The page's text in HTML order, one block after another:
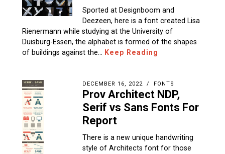
Sported at Designboom and
Deezeen, here is a font created Lisa
Rienermann while studying at the University of
Duisburg-Essen, the alphabet is formed of the shapes
of buildings against the…
Keep Reading
DECEMBER 16, 2022 FONTS
Prov Architect NDP,
Serif vs Sans Fonts For
Report
There is a new unique handwriting
style of Architects font for those